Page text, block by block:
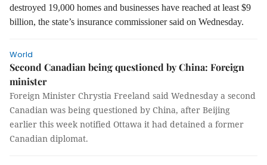
destroyed 19,000 homes and businesses have reached at least $9
billion, the state’s insurance commissioner said on Wednesday.
World
Second Canadian being questioned by China: Foreign
minister
Foreign Minister Chrystia Freeland said Wednesday a second
Canadian was being questioned by China, after Beijing
earlier this week notified Ottawa it had detained a former
Canadian diplomat.